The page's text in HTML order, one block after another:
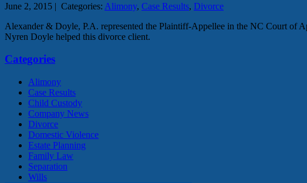
June 2, 2015 | Categories: Alimony, Case Results, Divorce
Alexander & Doyle, P.A. represented the Plaintiff-Appellee in the NC Court of
Nyren Doyle helped this divorce client.
Categories
Alimony
Case Results
Child Custody
Company News
Divorce
Domestic Violence
Estate Planning
Family Law
Separation
Wills